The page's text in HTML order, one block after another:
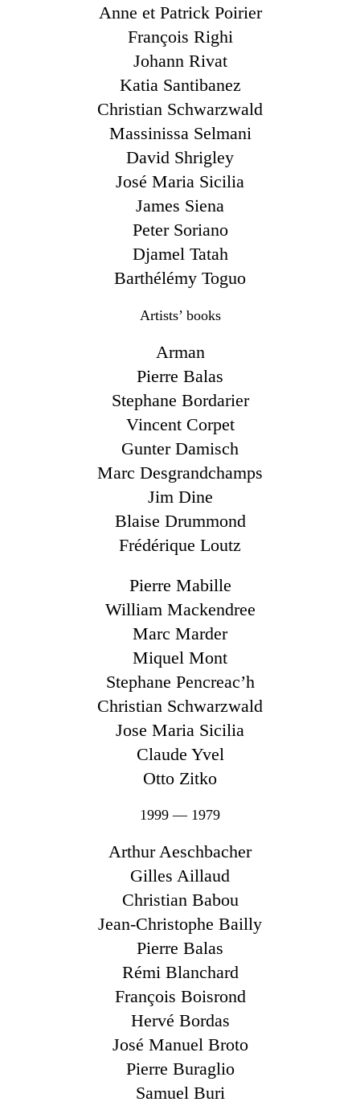
Anne et Patrick Poirier
François Righi
Johann Rivat
Katia Santibanez
Christian Schwarzwald
Massinissa Selmani
David Shrigley
José Maria Sicilia
James Siena
Peter Soriano
Djamel Tatah
Barthélémy Toguo
Artists’ books
Arman
Pierre Balas
Stephane Bordarier
Vincent Corpet
Gunter Damisch
Marc Desgrandchamps
Jim Dine
Blaise Drummond
Frédérique Loutz
Pierre Mabille
William Mackendree
Marc Marder
Miquel Mont
Stephane Pencreac’h
Christian Schwarzwald
Jose Maria Sicilia
Claude Yvel
Otto Zitko
1999 — 1979
Arthur Aeschbacher
Gilles Aillaud
Christian Babou
Jean-Christophe Bailly
Pierre Balas
Rémi Blanchard
François Boisrond
Hervé Bordas
José Manuel Broto
Pierre Buraglio
Samuel Buri